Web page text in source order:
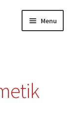
Menu
Dashboard